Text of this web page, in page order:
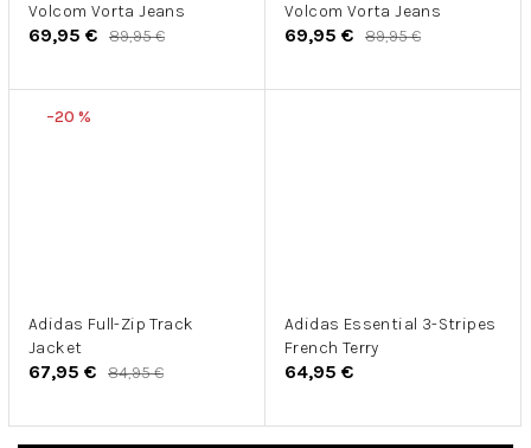
Volcom Vorta Jeans
69,95 € 89,95 €
Volcom Vorta Jeans
69,95 € 89,95 €
–20 %
Adidas Full-Zip Track
Jacket
67,95 € 84,95 €
Adidas Essential 3-Stripes
French Terry
64,95 €